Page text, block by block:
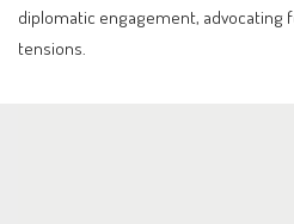
diplomatic engagement, advocating
tensions.